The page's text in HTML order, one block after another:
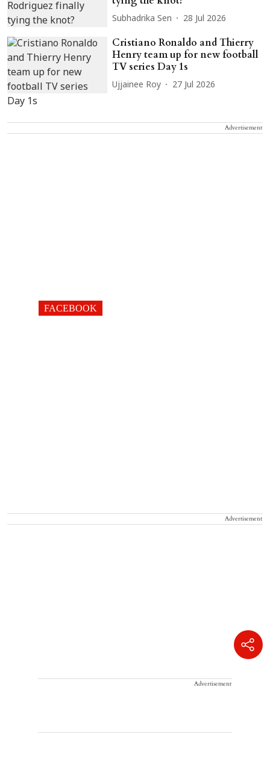
Subhadrika Sen 28 Jul 2026
Cristiano Ronaldo and Thierry
Henry team up for new football
TV series Day 1s
Ujjainee Roy 27 Jul 2026
Advertisement
FACEBOOK
Advertisement
Advertisement